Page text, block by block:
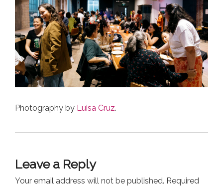
Photography by Luisa Cruz.
Leave a Reply
Your email address will not be published. Required